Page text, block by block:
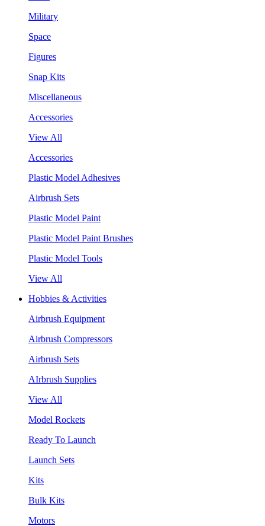
Military
Space
Figures
Snap Kits
Miscellaneous
Accessories
View All
Accessories
Plastic Model Adhesives
Airbrush Sets
Plastic Model Paint
Plastic Model Paint Brushes
Plastic Model Tools
View All
Hobbies & Activities
Airbrush Equipment
Airbrush Compressors
Airbrush Sets
AIrbrush Supplies
View All
Model Rockets
Ready To Launch
Launch Sets
Kits
Bulk Kits
Motors